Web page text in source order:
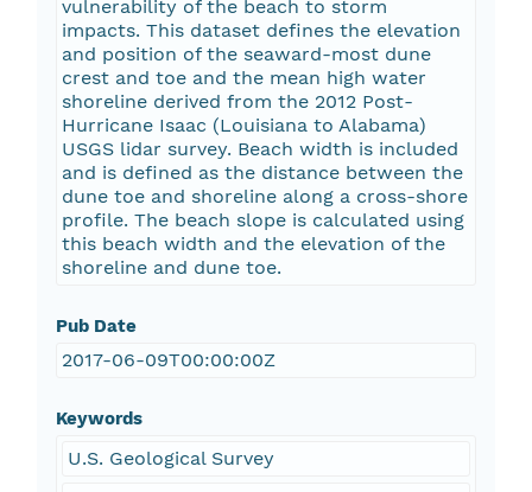
vulnerability of the beach to storm
impacts. This dataset defines the elevation
and position of the seaward-most dune
crest and toe and the mean high water
shoreline derived from the 2012 Post-
Hurricane Isaac (Louisiana to Alabama)
USGS lidar survey. Beach width is included
and is defined as the distance between the
dune toe and shoreline along a cross-shore
profile. The beach slope is calculated using
this beach width and the elevation of the
shoreline and dune toe.
Pub Date
2017-06-09T00:00:00Z
Keywords
U.S. Geological Survey